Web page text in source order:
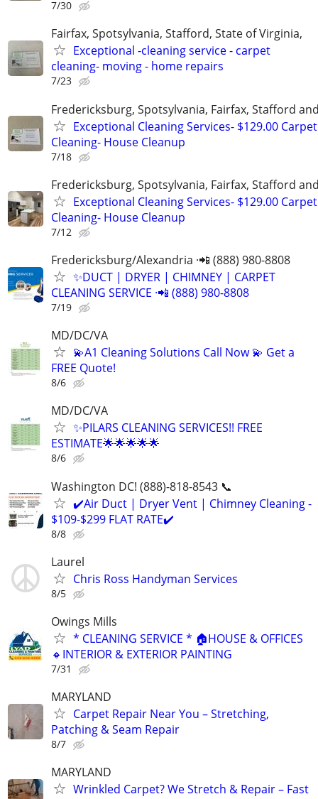
7/30
Fairfax, Spotsylvania, Stafford, State of Virginia,
Exceptional -cleaning service - carpet
cleaning- moving - home repairs
7/23
Fredericksburg, Spotsylvania, Fairfax, Stafford
Exceptional Cleaning Services- $129.00 Carpet
Cleaning- House Cleanup
7/18
Fredericksburg, Spotsylvania, Fairfax, Stafford
Exceptional Cleaning Services- $129.00 Carpet
Cleaning- House Cleanup
7/12
Fredericksburg/Alexandria ·📲 (888) 980-8808
✨️DUCT | DRYER | CHIMNEY | CARPET
CLEANING SERVICE ·📲 (888) 980-8808
7/19
MD/DC/VA
💫A1 Cleaning Solutions Call Now 💫 Get a
FREE Quote!
8/6
MD/DC/VA
✨PILARS CLEANING SERVICES!! FREE
ESTIMATE🌟🌟🌟🌟🌟
8/6
Washington DC! (888)-818-8543 📞
✔️Air Duct | Dryer Vent | Chimney Cleaning -
$109-$299 FLAT RATE✔️
8/8
Laurel
Chris Ross Handyman Services
8/5
Owings Mills
* CLEANING SERVICE * 🏠HOUSE & OFFICES
🔸INTERIOR & EXTERIOR PAINTING
7/31
MARYLAND
Carpet Repair Near You – Stretching,
Patching & Seam Repair
8/7
MARYLAND
Wrinkled Carpet? We Stretch & Repair – Fast